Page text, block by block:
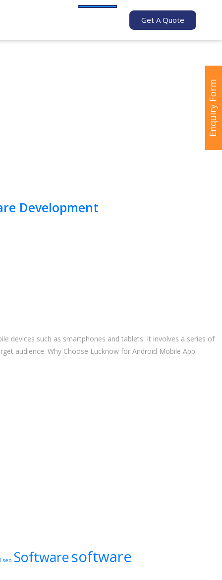
Development
Get A Quote
devices such as smartphones and tablets. It involves a series of
audience. Why Choose Lucknow for Android Mobile App
seo Softwaresoftware
Enquiry Form